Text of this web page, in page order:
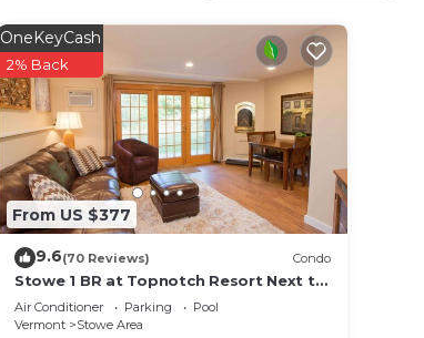
From US $377
OneKeyCash
2% Back
9.6(70 Reviews) Condo
Stowe 1 BR at Topnotch Resort Next to
Heated Pool and Hot Tub!
Air Conditioner Parking
Pool
Vermont
Stowe Area